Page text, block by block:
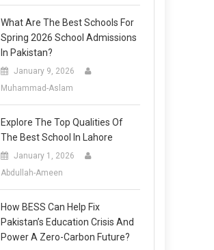
What Are The Best Schools For
Spring 2026 School Admissions
In Pakistan?
January 9, 2026
Muhammad-Aslam
Explore The Top Qualities Of
The Best School In Lahore
January 1, 2026
Abdullah-Ameen
How BESS Can Help Fix
Pakistan’s Education Crisis And
Power A Zero-Carbon Future?